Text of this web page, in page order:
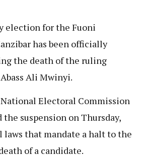
election for the Fuoni
has been officially
the death of the ruling
Ali Mwinyi.
Electoral Commission
the suspension on Thursday,
that mandate a halt to the
of a candidate.